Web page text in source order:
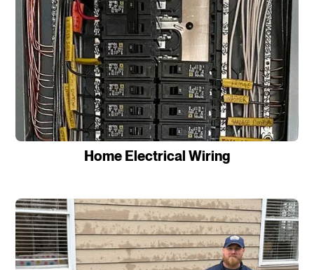
Home Electrical Wiring